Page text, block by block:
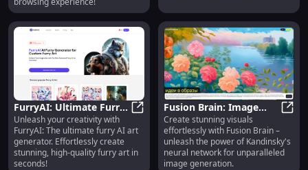
FurryAI: Ultimate Furry
AI Art Generator -
Create Stunning Furry
Art
FurryAI: Ultimate Furry AI Art
Unleash your creativity with
FurryAI: The ultimate furry AI art
generator. Effortlessly create
stunning, high-quality furry art in
seconds!
Fusion Brain: Image
Generation with
Kandinsky Neural
Network
Create stunning visuals
effortlessly with Fusion Brain –
unleash the power of Kandinsky's
neural network for unparalleled
image generation.